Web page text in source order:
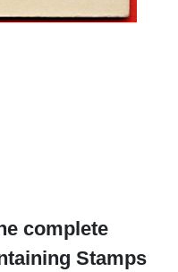
complete
Stamps